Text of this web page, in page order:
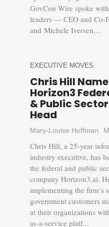
GovCon Wire spoke
leaders — CEO and Co-
and Michele Iversen,...
EXECUTIVE MOVES
Chris Hill
Horizon3
& Public Sector
Head
Mary-Louise Hoffman
Chris Hill, a 25-year
industry executive, has
the federal and public
company Horizon3.ai.
implementing the firm’s
government customers
at their organizations
as-a-service platf...